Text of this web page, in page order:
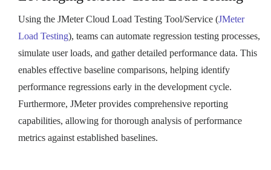
Using the JMeter Cloud Load Testing Tool/Service (JMeter
Load Testing), teams can automate regression testing processes,
simulate user loads, and gather detailed performance data. This
enables effective baseline comparisons, helping identify
performance regressions early in the development cycle.
Furthermore, JMeter provides comprehensive reporting
capabilities, allowing for thorough analysis of performance
metrics against established baselines.